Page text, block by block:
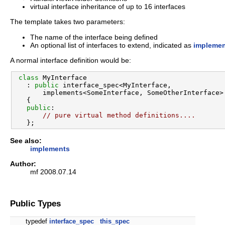
virtual interface inheritance of up to 16 interfaces
The template takes two parameters:
The name of the interface being defined
An optional list of interfaces to extend, indicated as
A normal interface definition would be:
class MyInterface
   :
public interface_spec<MyInterface,
implements<SomeInterface, SomeOtherInterface>
   {
public :
// pure virtual method definitions....
See also:
implements
Author:
mf 2008.07.14
Public Types
typedef interface_spec
this_spec